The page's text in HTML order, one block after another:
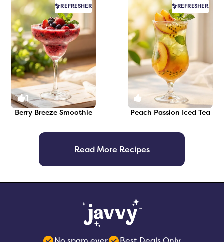
REFRESHER
1
Berry Breeze Smoothie
REFRESHER
Peach Passion Iced Tea
Read More Recipes